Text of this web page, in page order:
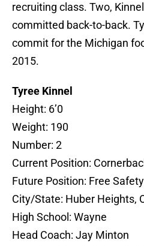
recruiting class. Two,
committed back-to-back.
commit for the Michigan
2015.
Tyree Kinnel
Height: 6’0
Weight: 190
Number: 2
Current Position:
Future Position: Free
City/State: Huber Heights,
High School: Wayne
Head Coach: Jay Minton